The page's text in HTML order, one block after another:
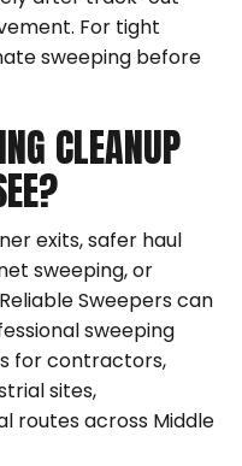
For tight
sweeping before
CLEANUP
exits, safer haul
sweeping, or
Sweepers can
sweeping
for contractors,
sites,
routes across Middle